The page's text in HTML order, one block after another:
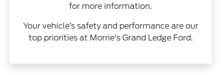
for more information.
Your vehicle’s safety and performance are our
top priorities at Morrie's Grand Ledge Ford.